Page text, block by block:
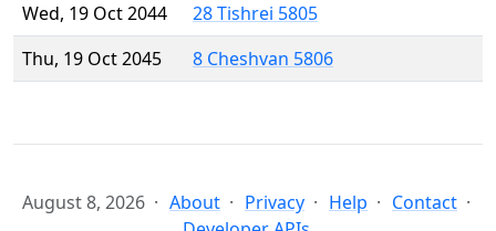
Wed, 19 Oct 2044
28 Tishrei 5805
Thu, 19 Oct 2045
8 Cheshvan 5806
August 8, 2026 About Privacy Help
Contact